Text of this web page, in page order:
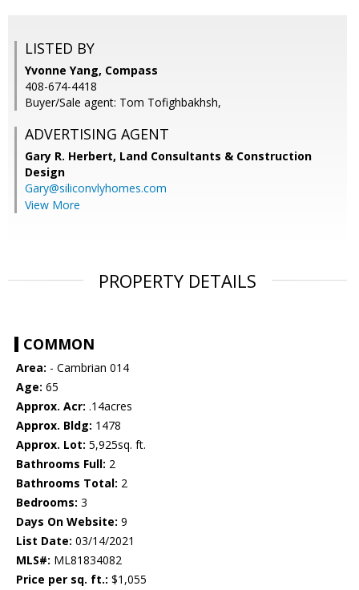
LISTED BY
Yvonne Yang, Compass
408-674-4418
Buyer/Sale agent: Tom Tofighbakhsh,
ADVERTISING AGENT
Gary R. Herbert, Land Consultants & Construction
Design
Gary@siliconvlyhomes.com
View More
PROPERTY DETAILS
COMMON
Area: - Cambrian 014
Age: 65
Approx. Acr: .14acres
Approx. Bldg: 1478
Approx. Lot: 5,925sq. ft.
Bathrooms Full: 2
Bathrooms Total: 2
Bedrooms: 3
Days On Website: 9
List Date: 03/14/2021
MLS#: ML81834082
Price per sq. ft.: $1,055